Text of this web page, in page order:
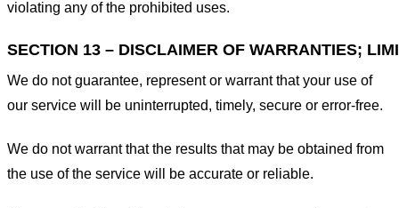
violating any of the prohibited uses.
SECTION 13 – DISCLAIMER OF WARRANTIES;
We do not guarantee, represent or warrant that your use of
our service will be uninterrupted, timely, secure or error-free.
We do not warrant that the results that may be obtained from
the use of the service will be accurate or reliable.